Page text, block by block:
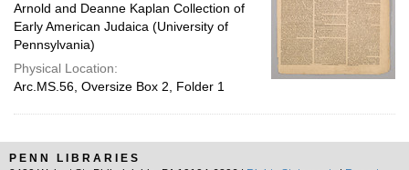
Arnold and Deanne Kaplan Collection of
Early American Judaica (University of
Pennsylvania)
Physical Location:
Arc.MS.56, Oversize Box 2, Folder 1
PENN LIBRARIES